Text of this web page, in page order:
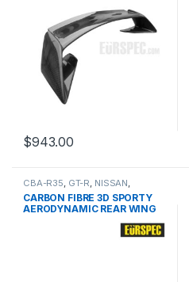
$943.00
CBA-R35, GT-R, NISSAN,
products , Spoiler
CARBON FIBRE 3D SPORTY
AERODYNAMIC REAR WING